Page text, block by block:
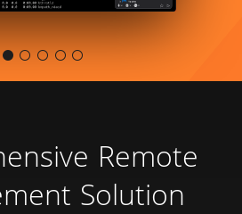
Remote
Solution